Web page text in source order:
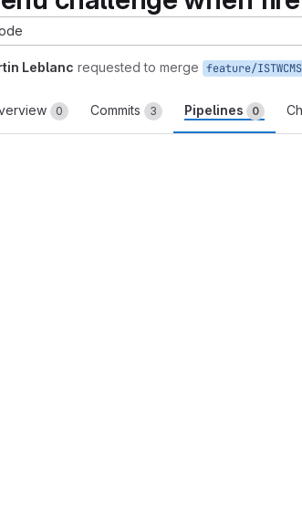
Leblanc requested to merge
0 Commits 3 Pipelines 0